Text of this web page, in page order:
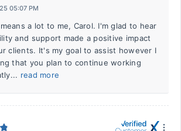
05:07 PM
a lot to me, Carol. I'm glad to hear
and support made a positive impact
clients. It's my goal to assist however I
that you plan to continue working
read more